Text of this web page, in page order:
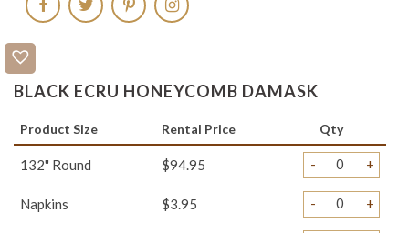
BLACK ECRU HONEYCOMB DAMASK
Product Size Rental Price Qty
132" Round $94.95 - +
Napkins $3.95 - +